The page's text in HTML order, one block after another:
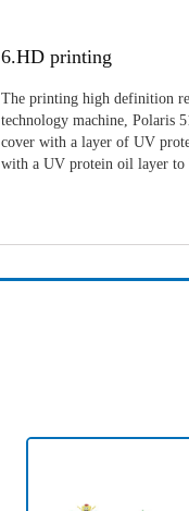
6.HD printing
The printing high definition
technology machine, Polaris
cover with a layer of UV
with a UV protein oil layer to